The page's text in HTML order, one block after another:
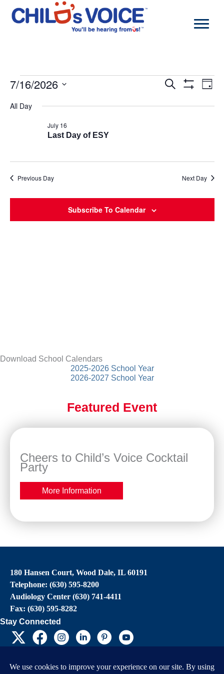
content
Events
for
16,
Events
Search
Views
Search
Day
7/16/2026
date.
All Day
Last Day of ESY
July 16
Previous Day Next Day
Subscribe To Calendar
Download School Calendars
2025-2026 School Year
2026-2027 School Year
Featured Event
Cheers to Child’s Voice Cocktail
Party
More Information
180 Hansen Court, Wood Dale, IL 60191
Telephone: (630) 595-8200
Audiology Center (630) 741-4411
Fax: (630) 595-8282
Stay Connected